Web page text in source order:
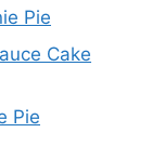
Pie
Cake
Pie